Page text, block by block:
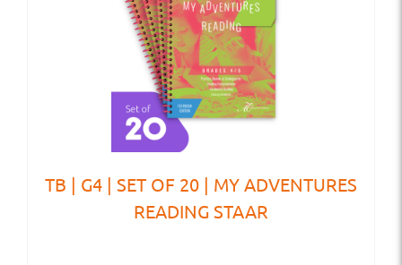
TB | G4 | SET OF 20 | MY ADVENTURES
READING STAAR